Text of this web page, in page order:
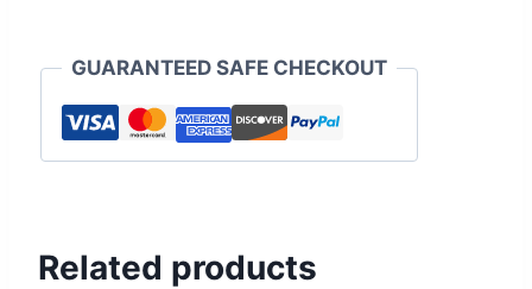
GUARANTEED SAFE CHECKOUT
Related products